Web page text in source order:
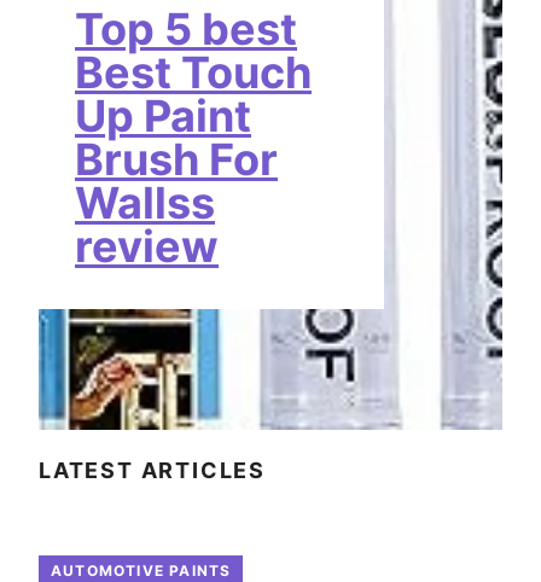
Top 5 best
Best Touch
Up Paint
Brush For
Wallss
review
LATEST ARTICLES
AUTOMOTIVE PAINTS